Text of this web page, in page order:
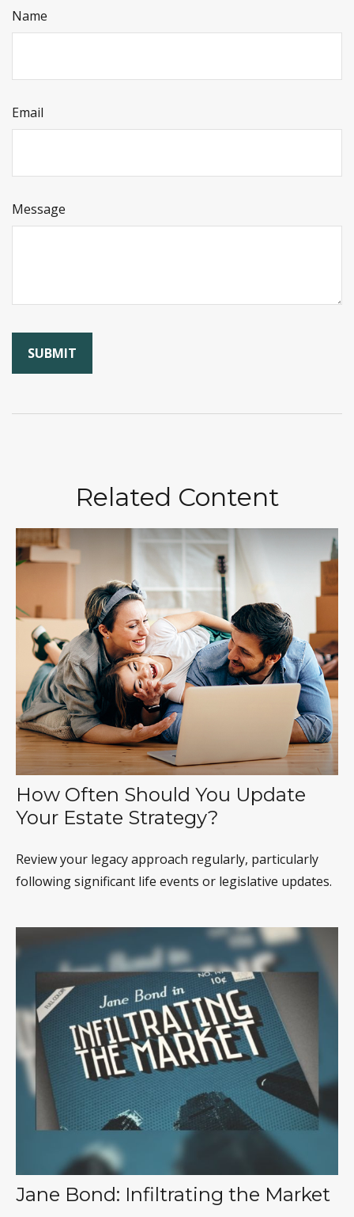
Name
Email
Message
Related Content
How Often Should You Update
Your Estate Strategy?
Review your legacy approach regularly, particularly
following significant life events or legislative updates.
Jane Bond: Infiltrating the Market